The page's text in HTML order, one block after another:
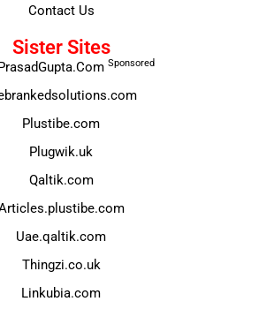
Contact Us
Sister Sites
Sponsored
Plustibe.com
Plugwik.uk
Qaltik.com
Uae.qaltik.com
Thingzi.co.uk
Linkubia.com